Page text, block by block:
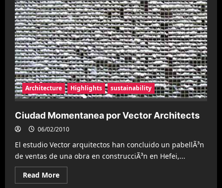
Architecture Highlights sustainability
Ciudad Momentanea por Vector Architects
06/02/2010
El estudio Vector arquitectos han concluido un pabellÃ³n
de ventas de una obra en construcciÃ³n en Hefei,...
Read MoreRead
more